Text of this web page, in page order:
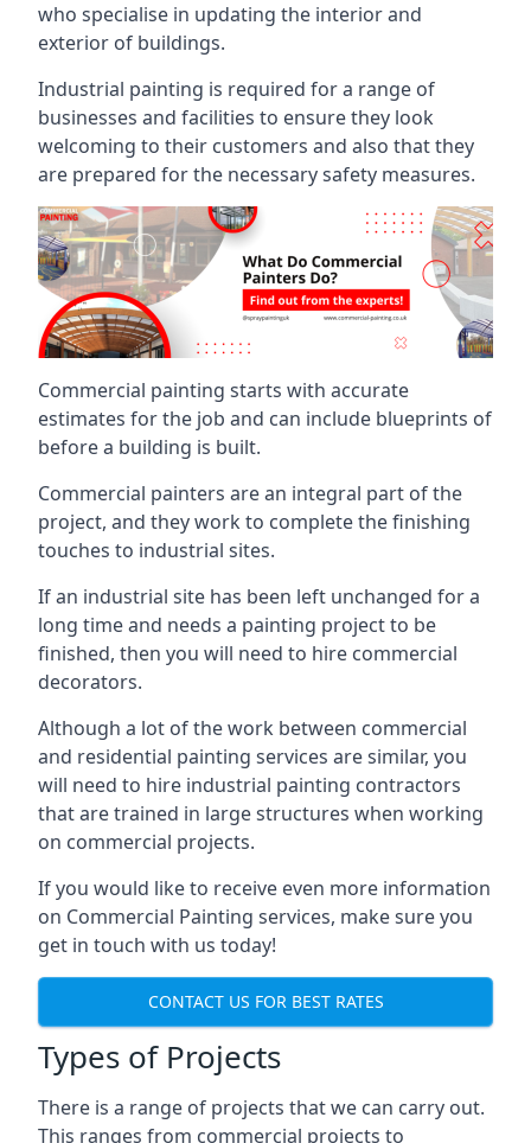
who specialise in updating the interior and
exterior of buildings.
Industrial painting is required for a range of
businesses and facilities to ensure they look
welcoming to their customers and also that they
are prepared for the necessary safety measures.
Commercial painting starts with accurate
estimates for the job and can include blueprints of
before a building is built.
Commercial painters are an integral part of the
project, and they work to complete the finishing
touches to industrial sites.
If an industrial site has been left unchanged for a
long time and needs a painting project to be
finished, then you will need to hire commercial
decorators.
Although a lot of the work between commercial
and residential painting services are similar, you
will need to hire industrial painting contractors
that are trained in large structures when working
on commercial projects.
If you would like to receive even more information
on Commercial Painting services, make sure you
get in touch with us today!
CONTACT US FOR BEST RATES
Types of Projects
There is a range of projects that we can carry out.
This ranges from commercial projects to